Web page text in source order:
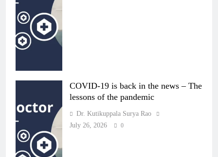
COVID-19 is back in the news – The
lessons of the pandemic
Dr. Kutikuppala Surya Rao
July 26, 2026
0